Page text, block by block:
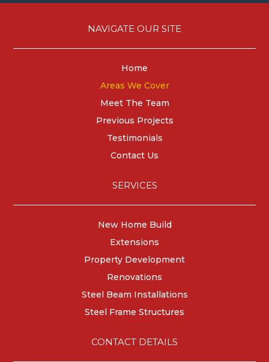
NAVIGATE OUR SITE
Home
Areas We Cover
Meet The Team
Previous Projects
Testimonials
Contact Us
SERVICES
New Home Build
Extensions
Property Development
Renovations
Steel Beam Installations
Steel Frame Structures
CONTACT DETAILS